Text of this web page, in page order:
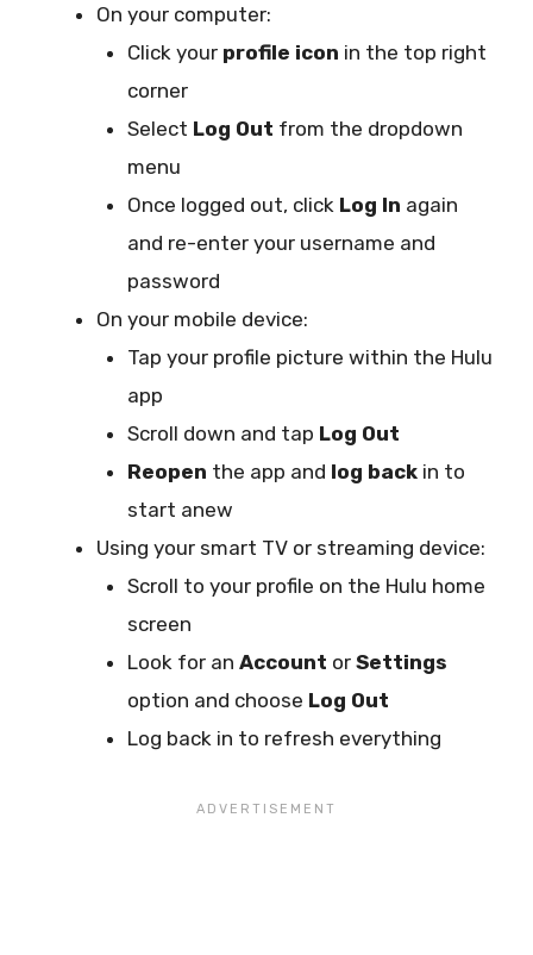
On your computer:
Click your profile icon in the top right
corner
Select Log Out from the dropdown
menu
Once logged out, click Log In again
and re-enter your username and
password
On your mobile device:
Tap your profile picture within the Hulu
app
Scroll down and tap Log Out
Reopen the app and log back in to
start anew
Using your smart TV or streaming device:
Scroll to your profile on the Hulu home
screen
Look for an Account or Settings
option and choose Log Out
Log back in to refresh everything